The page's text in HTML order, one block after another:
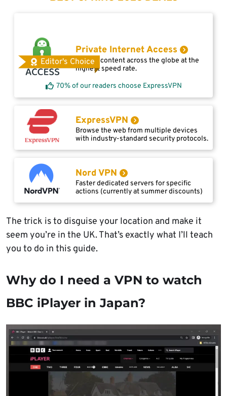
Editor's Choice
Private Internet Access
Access content across the globe at the
highest speed rate.
70% of our readers choose ExpressVPN
ExpressVPN
Browse the web from multiple devices
with industry-standard security protocols.
Nord VPN
Faster dedicated servers for specific
actions (currently at summer discounts)
The trick is to disguise your location and make it
seem you’re in the UK. That’s exactly what I’ll teach
you to do in this guide.
Why do I need a VPN to watch
BBC iPlayer in Japan?